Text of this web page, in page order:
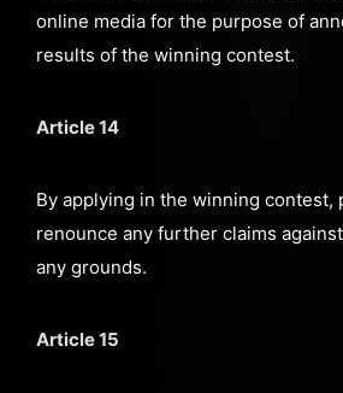
online media for the purpose of
results of the winning contest.
Article 14
By applying in the winning contest,
renounce any further claims
any grounds.
Article 15